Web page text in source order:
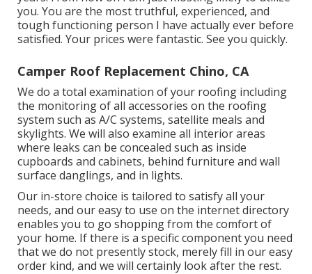
you. You are the most truthful, experienced, and
tough functioning person I have actually ever before
satisfied. Your prices were fantastic. See you quickly.
Camper Roof Replacement Chino, CA
We do a total examination of your roofing including
the monitoring of all accessories on the roofing
system such as A/C systems, satellite meals and
skylights. We will also examine all interior areas
where leaks can be concealed such as inside
cupboards and cabinets, behind furniture and wall
surface danglings, and in lights.
Our in-store choice is tailored to satisfy all your
needs, and our easy to use on the internet directory
enables you to go shopping from the comfort of
your home. If there is a specific component you need
that we do not presently stock, merely fill in our easy
order kind, and we will certainly look after the rest.